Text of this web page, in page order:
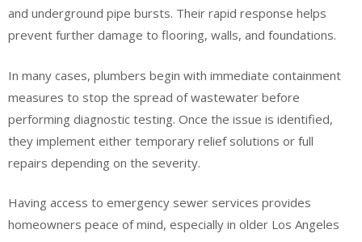
and underground pipe bursts. Their rapid response helps
prevent further damage to flooring, walls, and foundations.
In many cases, plumbers begin with immediate containment
measures to stop the spread of wastewater before
performing diagnostic testing. Once the issue is identified,
they implement either temporary relief solutions or full
repairs depending on the severity.
Having access to emergency sewer services provides
homeowners peace of mind, especially in older Los Angeles